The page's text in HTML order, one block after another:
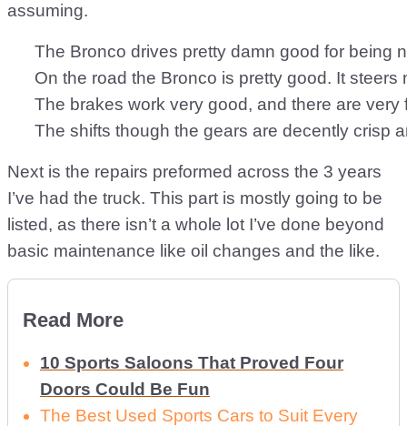
assuming.
The Bronco drives pretty damn good for being
On the road the Bronco is pretty good. It
The brakes work very good, and there are
Next is the repairs preformed across the 3 years
I’ve had the truck. This part is mostly going to be
listed, as there isn’t a whole lot I’ve done beyond
basic maintenance like oil changes and the like.
Read More
10 Sports Saloons That Proved Four
Doors Could Be Fun
The Best Used Sports Cars to Suit Every